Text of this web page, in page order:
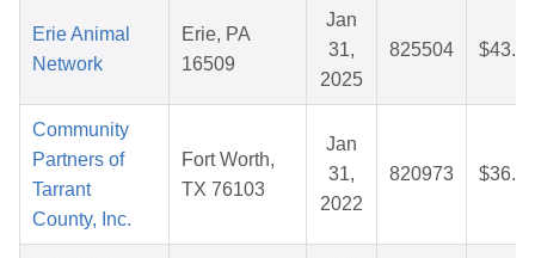
Erie Animal
Network
Erie, PA
16509
Jan
31,
2025
825504
Community
Partners of
Tarrant
County, Inc.
Fort Worth,
TX 76103
Jan
31,
2022
820973